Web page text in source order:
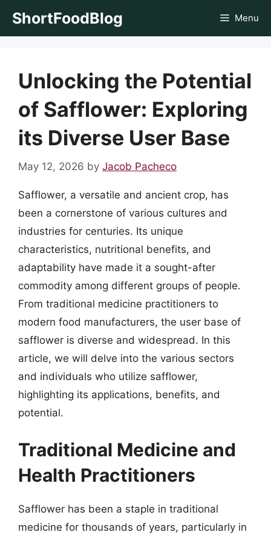
ShortFoodBlog Menu
Unlocking the Potential
of Safflower: Exploring
its Diverse User Base
May 12, 2026 by Jacob Pacheco
Safflower, a versatile and ancient crop, has
been a cornerstone of various cultures and
industries for centuries. Its unique
characteristics, nutritional benefits, and
adaptability have made it a sought-after
commodity among different groups of people.
From traditional medicine practitioners to
modern food manufacturers, the user base of
safflower is diverse and widespread. In this
article, we will delve into the various sectors
and individuals who utilize safflower,
highlighting its applications, benefits, and
potential.
Traditional Medicine and
Health Practitioners
Safflower has been a staple in traditional
medicine for thousands of years, particularly in